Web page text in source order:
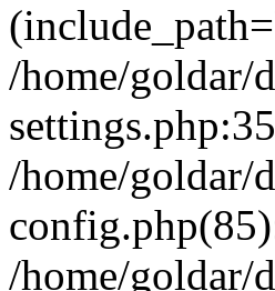
/home/goldar/
/home/goldar/
/home/goldar/